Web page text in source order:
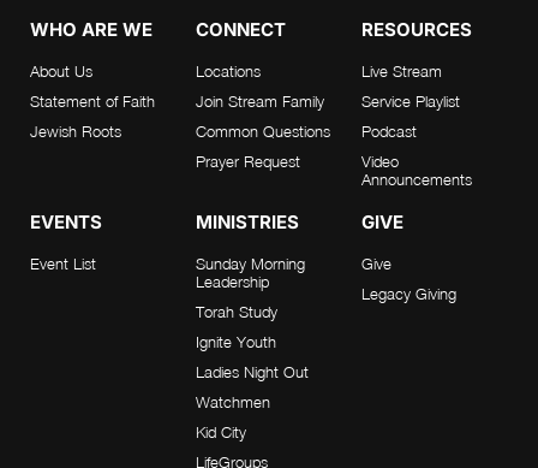
WHO ARE WE
About Us
Statement of Faith
Jewish Roots
CONNECT
Locations
Join Stream Family
Common Questions
Prayer Request
RESOURCES
Live Stream
Service Playlist
Podcast
Video
Announcements
EVENTS
Event List
MINISTRIES
Sunday Morning
Leadership
Torah Study
Ignite Youth
Ladies Night Out
Watchmen
Kid City
LifeGroups
GIVE
Give
Legacy Giving